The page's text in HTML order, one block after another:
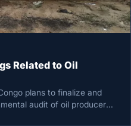
Related to Oil
plans to finalize and
audit of oil producer